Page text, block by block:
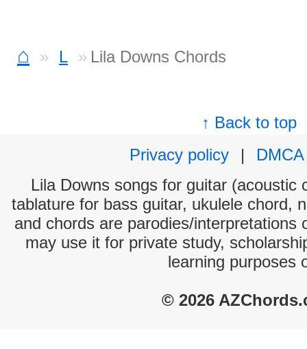
⌂ L Lila Downs Chords
↑ Back to top
Privacy policy
|
DMCA
Lila Downs songs for guitar (acoustic
tablature for bass guitar, ukulele chord,
and chords are parodies/interpretations
may use it for private study,
learning purposes
© 2026